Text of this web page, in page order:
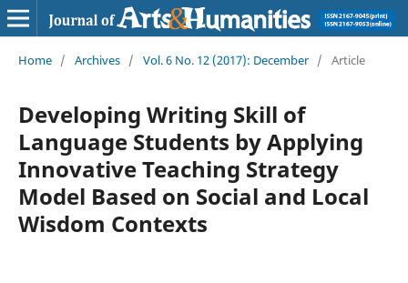
Home / Archives / Vol. 6 No. 12 (2017): December / Article
Developing Writing Skill of
Language Students by Applying
Innovative Teaching Strategy
Model Based on Social and Local
Wisdom Contexts